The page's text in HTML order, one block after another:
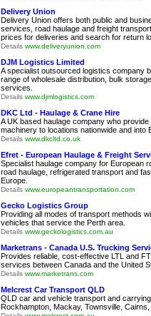
Delivery Union
Delivery Union offers both public and
services, road haulage and freight
prices for deliveries and search for return
Details www.deliveryunion.com
DJM Logistics Limited
A specialist outsourced logistics company
range of wholesale distribution, bulk
services.
Details www.djmlogistics.com
DKC Ltd - Haulage & Crane Hire
A UK based haulage company who
machinery to locations nationwide and into
Details www.dkcltd.co.uk
Efret - European Haulage & Freight
Specialist haulage company for European
road haulage, refrigerated transport and
Europe.
Details www.europeantransportation.com
Gecko Logistics Group
Providing all modes of transport methods
vehicles that service the Perth area.
Details www.geckologistics.com.au
Marketrans - Canada U.S. Trucking
Provides reliable, cost-effective LTL and
services between Canada and the United
Details www.marketrans.com
Melcrest Car Transport QLD
QLD car and vehicle transport and
Rockhampton, Mackay, Townsville, Cairns,